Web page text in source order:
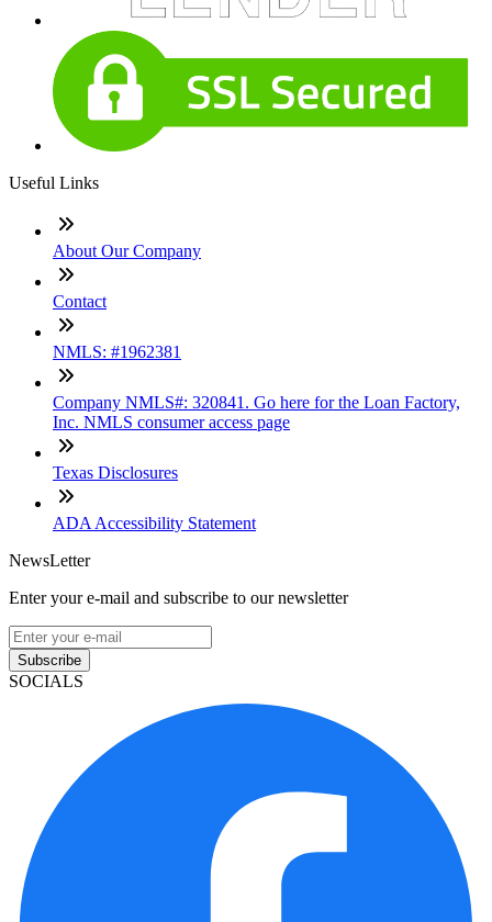
Useful Links
About Our Company
Contact
NMLS: #1962381
Company NMLS#: 320841. Go here for the Loan Factory,
Inc. NMLS consumer access page
Texas Disclosures
ADA Accessibility Statement
NewsLetter
Enter your e-mail and subscribe to our newsletter
Subscribe
SOCIALS